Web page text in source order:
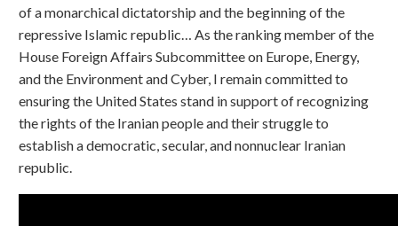
of a monarchical dictatorship and the beginning of the
repressive Islamic republic… As the ranking member of the
House Foreign Affairs Subcommittee on Europe, Energy,
and the Environment and Cyber, I remain committed to
ensuring the United States stand in support of recognizing
the rights of the Iranian people and their struggle to
establish a democratic, secular, and nonnuclear Iranian
republic.